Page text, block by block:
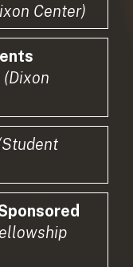
Center)
(Dixon